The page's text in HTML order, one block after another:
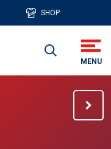
SHOP